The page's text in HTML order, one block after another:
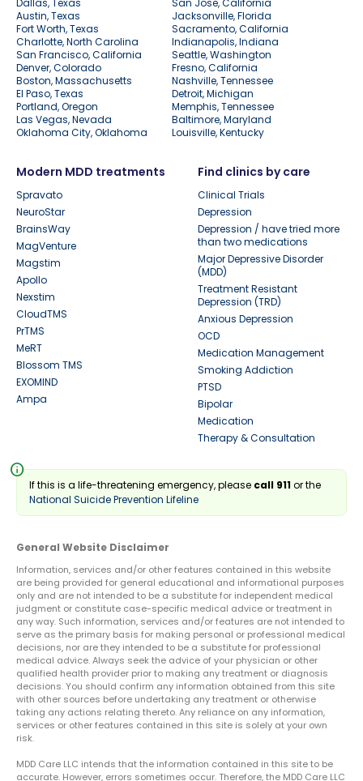
Austin, Texas
Jacksonville, Florida
Fort Worth, Texas
Sacramento, California
Charlotte, North Carolina
Indianapolis, Indiana
San Francisco, California
Seattle, Washington
Denver, Colorado
Fresno, California
Boston, Massachusetts
Nashville, Tennessee
El Paso, Texas
Detroit, Michigan
Portland, Oregon
Memphis, Tennessee
Las Vegas, Nevada
Baltimore, Maryland
Oklahoma City, Oklahoma
Louisville, Kentucky
Modern MDD treatments
Spravato
NeuroStar
BrainsWay
MagVenture
Magstim
Apollo
Nexstim
CloudTMS
PrTMS
MeRT
Blossom TMS
EXOMIND
Ampa
Find clinics by care
Clinical Trials
Depression
Depression / have tried more
than two medications
Major Depressive Disorder
(MDD)
Treatment Resistant
Depression (TRD)
Anxious Depression
OCD
Medication Management
Smoking Addiction
PTSD
Bipolar
Medication
Therapy & Consultation
info
If this is a life-threatening emergency, please call 911or the
National Suicide Prevention Lifeline
General Website Disclaimer
Information, services and/or other features contained in this website
are being provided for general educational and informational purposes
only and are not intended to be a substitute for independent medical
judgment or constitute case-specific medical advice or treatment in
any way. Such information, services and/or features are not intended to
serve as the primary basis for making personal or professional medical
decisions, nor are they intended to be a substitute for professional
medical advice. Always seek the advice of your physician or other
qualified health provider prior to making any treatment or diagnosis
decisions. You should confirm any information obtained from this site
with other sources before undertaking any treatment or otherwise
taking any actions relating thereto. Any reliance on any information,
services or other features contained in this site is solely at your own
risk.
MDD Care LLC intends that the information contained in this site to be
accurate. However, errors sometimes occur. Therefore, the MDD Care LLC